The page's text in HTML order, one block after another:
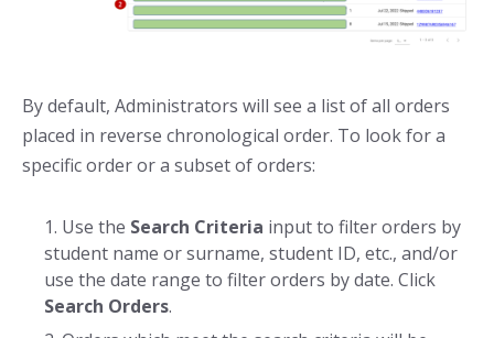
By default, Administrators will see a list of all orders
placed in reverse chronological order. To look for a
specific order or a subset of orders:
Use the Search Criteria input to filter orders by
student name or surname, student ID, etc., and/or
use the date range to filter orders by date. Click
Search Orders.